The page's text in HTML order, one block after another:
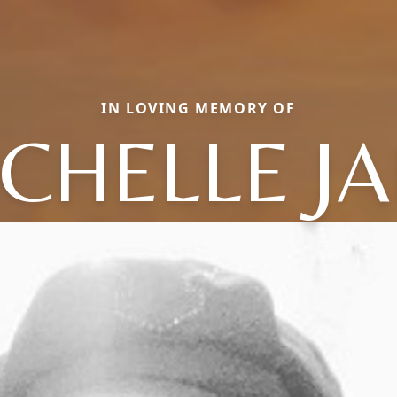
IN LOVING MEMORY OF